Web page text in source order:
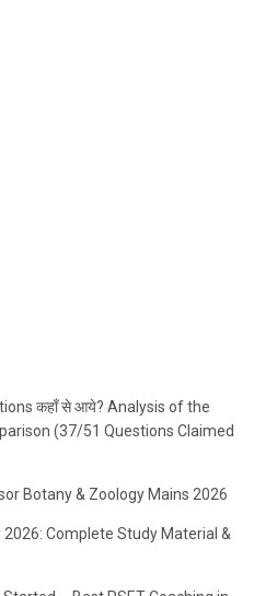
कहाँ से आये? Analysis of the
(37/51 Questions Claimed
Botany & Zoology Mains 2026
2026: Complete Study Material &